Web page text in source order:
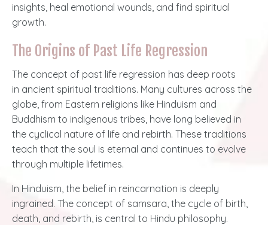
insights, heal emotional wounds, and find spiritual
growth.
The Origins of Past Life Regression
The concept of past life regression has deep roots
in ancient spiritual traditions. Many cultures across the
globe, from Eastern religions like Hinduism and
Buddhism to indigenous tribes, have long believed in
the cyclical nature of life and rebirth. These traditions
teach that the soul is eternal and continues to evolve
through multiple lifetimes.
In Hinduism, the belief in reincarnation is deeply
ingrained. The concept of samsara, the cycle of birth,
death, and rebirth, is central to Hindu philosophy.